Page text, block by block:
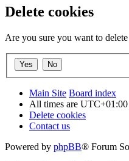
Delete cookies
Are you sure you want to
Main Site Board index
All times are UTC+01:00
Delete cookies
Contact us
Powered by phpBB® Forum